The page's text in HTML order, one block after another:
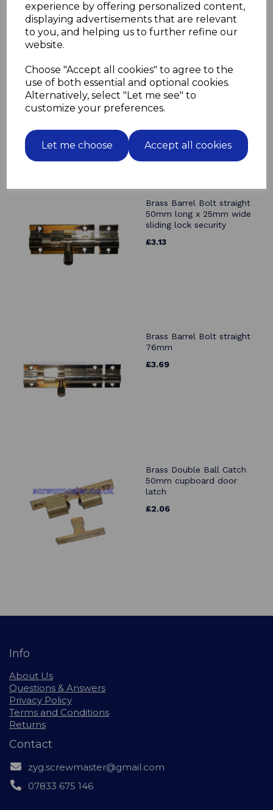
experience by offering personalized content,
displaying advertisements that are relevant
to you, and helping us to further refine our
website.
Choose "Accept all cookies" to agree to the
use of both essential and optional cookies.
Alternatively, select "Let me see" to
customize your preferences.
Let me choose Accept all cookies
Related Products
Brass Barrel Bolt straight
38mm long x 25mm wide
sliding lock security
£2.44
Brass Barrel Bolt straight
50mm long x 25mm wide
sliding lock security
£3.13
Brass Barrel Bolt straight
76mm
£3.69
Brass Double Ball Catch
50mm cupboard door
latch
£2.06
Info
About Us
Questions & Answers
Privacy Policy
Terms and Conditions
Returns
Contact
zyg.screwmaster@gmail.com
07833 675 146